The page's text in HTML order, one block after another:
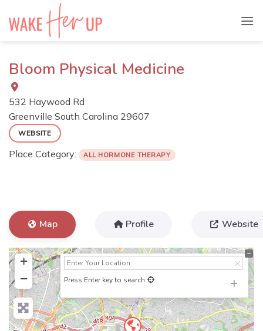
Bloom Physical Medicine
532 Haywood Rd
Greenville South Carolina 29607
WEBSITE
Place Category: ALL HORMONE THERAPY
Map Profile Website
+
−
Press Enter key to search